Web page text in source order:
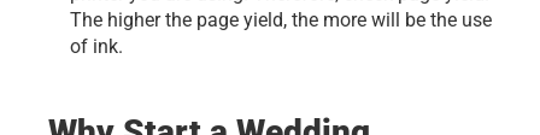
The higher the page yield, the more will be the use
of ink.